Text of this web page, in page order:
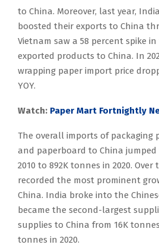
to China. Moreover, last year,
boosted their exports to China
Vietnam saw a 58 percent spike
exported products to China. In
wrapping paper import price
YOY.
Watch: Paper Mart Fortnightly
The overall imports of packaging
and paperboard to China jumped
2010 to 892K tonnes in 2020.
recorded the most prominent
China. India broke into the
became the second-largest
supplies to China from 16K
tonnes in 2020.